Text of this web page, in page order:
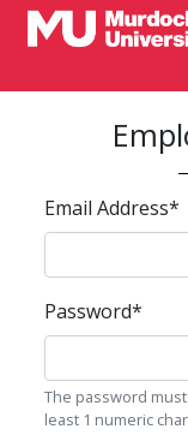
Email Address*
Password*
The password
least 1 numeric